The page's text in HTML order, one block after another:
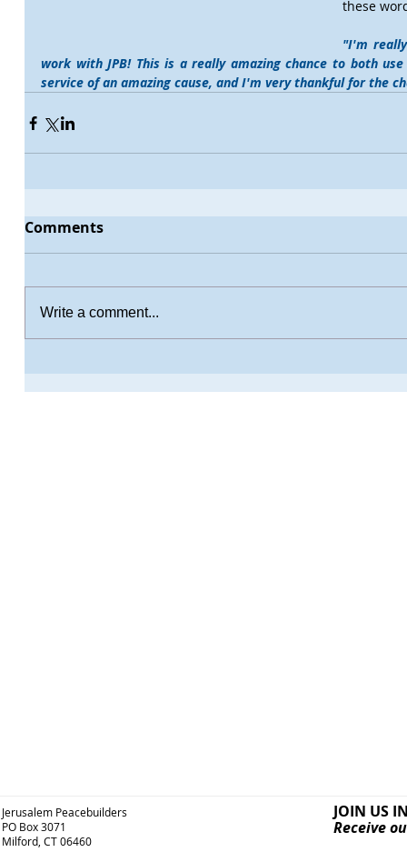
these
"I'm
work with JPB! This is a really amazing chance to both
service of an amazing cause, and I'm very thankful for the
Comments
Write a comment...
Jerusalem Peacebuilders
PO Box 3071
Milford, CT 06460
JOIN US
Receive